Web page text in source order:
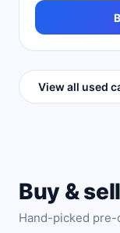
View all used
Buy &
Hand-picked